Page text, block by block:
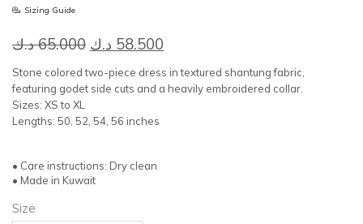
Sizing Guide
65.000 د.ك
Original
price
was:
58.500 د.ك
price
is:
Stone colored two-piece dress in textured shantung fabric,
featuring godet side cuts and a heavily embroidered collar.
Sizes: XS to XL
Lengths: 50, 52, 54, 56 inches
• Care instructions: Dry clean
• Made in Kuwait
Size